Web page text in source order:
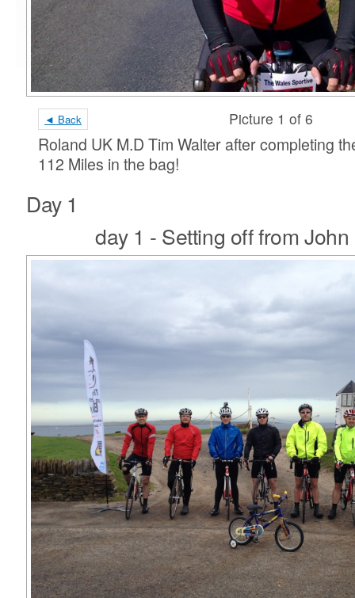
◄ Back Picture 1 of 6
Roland UK M.D Tim Walter after completing
112 Miles in the bag!
Day 1
day 1 - Setting off from